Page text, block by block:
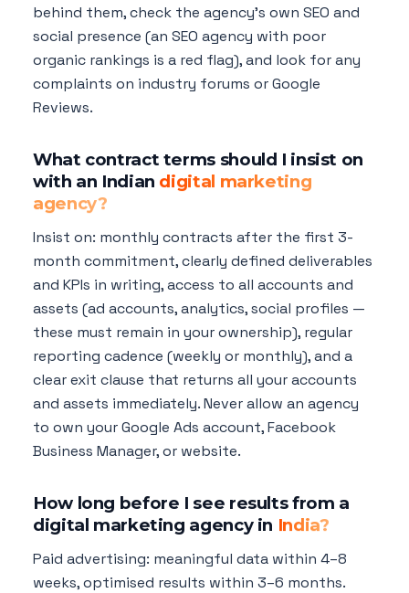
behind them, check the agency's own SEO and
social presence (an SEO agency with poor
organic rankings is a red flag), and look for any
complaints on industry forums or Google
Reviews.
What contract terms should I insist on
with an Indian digital marketing
agency?
Insist on: monthly contracts after the first 3-
month commitment, clearly defined deliverables
and KPIs in writing, access to all accounts and
assets (ad accounts, analytics, social profiles —
these must remain in your ownership), regular
reporting cadence (weekly or monthly), and a
clear exit clause that returns all your accounts
and assets immediately. Never allow an agency
to own your Google Ads account, Facebook
Business Manager, or website.
How long before I see results from a
digital marketing agency in India?
Paid advertising: meaningful data within 4–8
weeks, optimised results within 3–6 months.